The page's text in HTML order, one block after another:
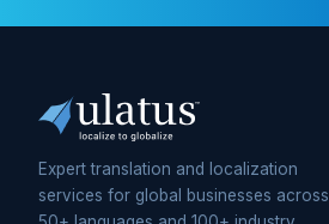
Expert translation and localization
services for global businesses across